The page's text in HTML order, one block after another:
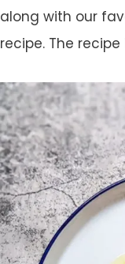
along with our
recipe. The